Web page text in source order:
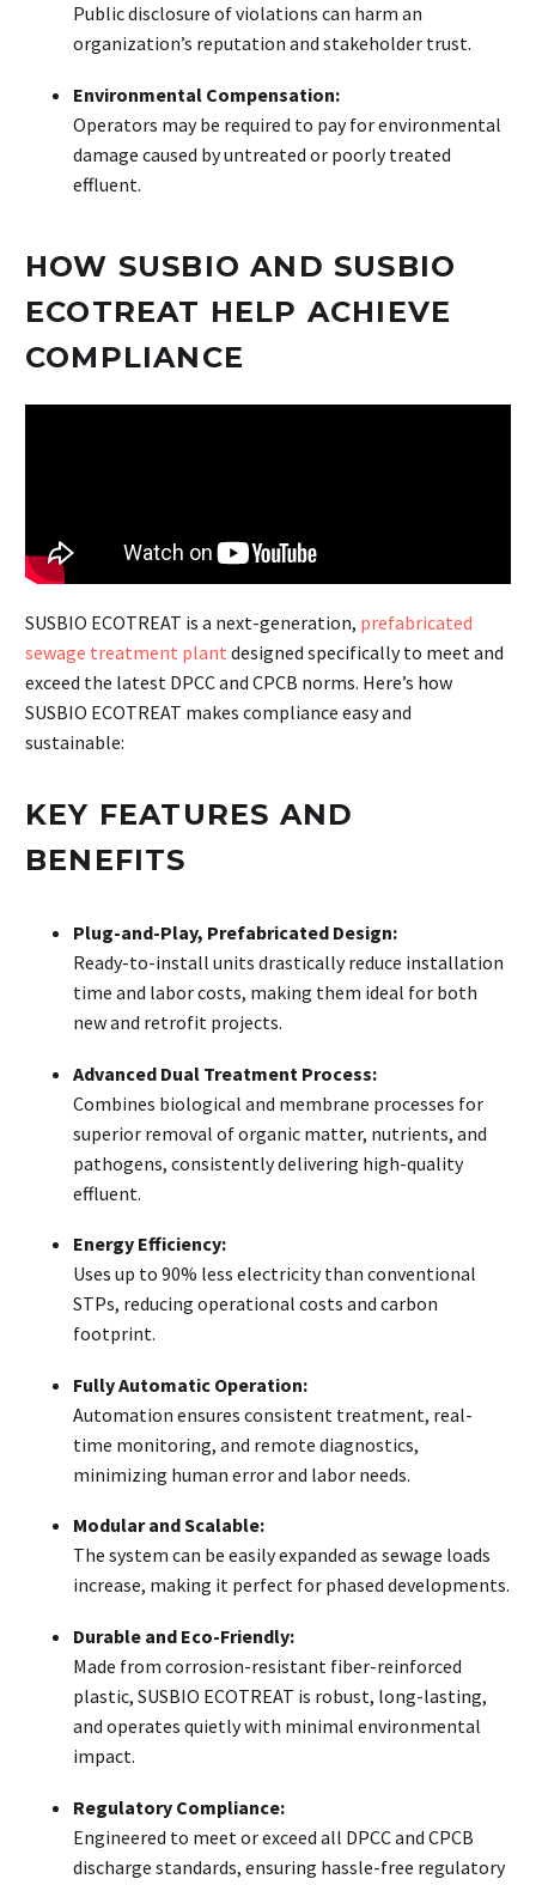
Public disclosure of violations can harm an
organization’s reputation and stakeholder trust.
Environmental Compensation:
Operators may be required to pay for environmental
damage caused by untreated or poorly treated
effluent.
HOW SUSBIO AND SUSBIO
ECOTREAT HELP ACHIEVE
COMPLIANCE
SUSBIO ECOTREAT is a next-generation, prefabricated
sewage treatment plant designed specifically to meet and
exceed the latest DPCC and CPCB norms. Here’s how
SUSBIO ECOTREAT makes compliance easy and
sustainable:
KEY FEATURES AND
BENEFITS
Plug-and-Play, Prefabricated Design:
Ready-to-install units drastically reduce installation
time and labor costs, making them ideal for both
new and retrofit projects.
Advanced Dual Treatment Process:
Combines biological and membrane processes for
superior removal of organic matter, nutrients, and
pathogens, consistently delivering high-quality
effluent.
Energy Efficiency:
Uses up to 90% less electricity than conventional
STPs, reducing operational costs and carbon
footprint.
Fully Automatic Operation:
Automation ensures consistent treatment, real-
time monitoring, and remote diagnostics,
minimizing human error and labor needs.
Modular and Scalable:
The system can be easily expanded as sewage loads
increase, making it perfect for phased developments.
Durable and Eco-Friendly:
Made from corrosion-resistant fiber-reinforced
plastic, SUSBIO ECOTREAT is robust, long-lasting,
and operates quietly with minimal environmental
impact.
Regulatory Compliance:
Engineered to meet or exceed all DPCC and CPCB
discharge standards, ensuring hassle-free regulatory